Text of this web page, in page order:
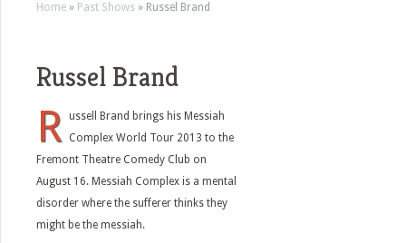
Home » Past Shows » Russel Brand
Russel Brand
R ussell Brand brings his Messiah
Complex World Tour 2013 to the
Fremont Theatre Comedy Club on
August 16. Messiah Complex is a mental
disorder where the sufferer thinks they
might be the messiah.